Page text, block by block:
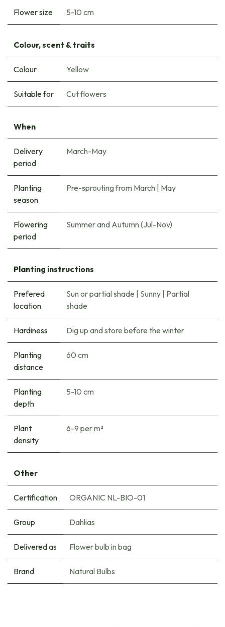
Flower size 5-10 cm
Colour, scent & traits
Colour Yellow
Suitable for Cut flowers
When
Delivery
period
March-May
Planting
season
Pre-sprouting from March | May
Flowering
period
Summer and Autumn (Jul-Nov)
Planting instructions
Prefered
location
Sun or partial shade | Sunny | Partial
shade
Hardiness Dig up and store before the winter
Planting
distance
60 cm
Planting
depth
5-10 cm
Plant
density
6-9 per m²
Other
Certification ORGANIC NL-BIO-01
Group Dahlias
Delivered as Flower bulb in bag
Brand Natural Bulbs